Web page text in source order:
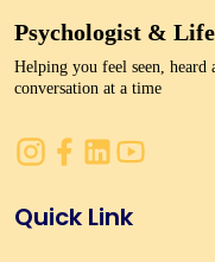
Psychologist &
Helping you feel seen,
conversation at a time
Quick Link